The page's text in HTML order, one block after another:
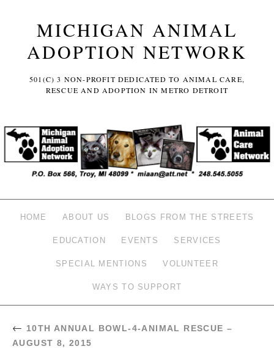
MICHIGAN ANIMAL
ADOPTION NETWORK
501(C) 3 NON-PROFIT DEDICATED TO ANIMAL CARE,
RESCUE AND ADOPTION IN METRO DETROIT
HOME ABOUT US BLOGS FROM THE STREETS
EDUCATION EVENTS SERVICES
SPECIAL MENTIONS VOLUNTEER
WAYS TO SUPPORT
← 10TH ANNUAL BOWL-4-ANIMAL RESCUE –
AUGUST 8, 2015